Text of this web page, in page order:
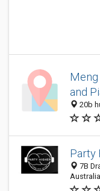
Meng
and
20b
Party
7B
Australia